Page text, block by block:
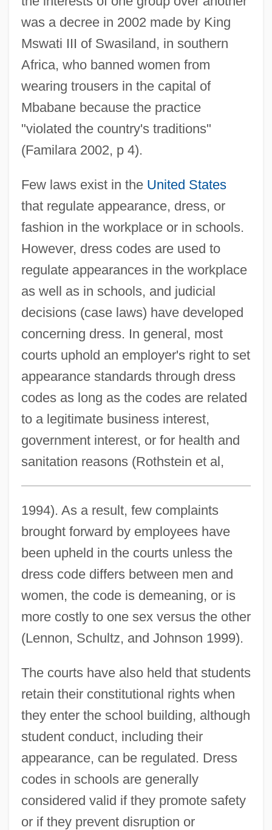
was a decree in 2002 made by King
Mswati III of Swasiland, in southern
Africa, who banned women from
wearing trousers in the capital of
Mbabane because the practice
"violated the country's traditions"
(Familara 2002, p 4).
Few laws exist in the United States
that regulate appearance, dress, or
fashion in the workplace or in schools.
However, dress codes are used to
regulate appearances in the workplace
as well as in schools, and judicial
decisions (case laws) have developed
concerning dress. In general, most
courts uphold an employer's right to set
appearance standards through dress
codes as long as the codes are related
to a legitimate business interest,
government interest, or for health and
sanitation reasons (Rothstein et al,
1994). As a result, few complaints
brought forward by employees have
been upheld in the courts unless the
dress code differs between men and
women, the code is demeaning, or is
more costly to one sex versus the other
(Lennon, Schultz, and Johnson 1999).
The courts have also held that students
retain their constitutional rights when
they enter the school building, although
student conduct, including their
appearance, can be regulated. Dress
codes in schools are generally
considered valid if they promote safety
or if they prevent disruption or